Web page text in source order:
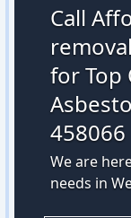
Call
for Top
458066
We are
needs in